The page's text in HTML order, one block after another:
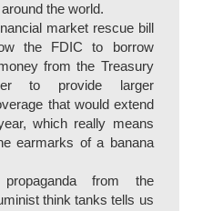
the world.
market rescue bill
the FDIC to borrow
from the Treasury
to provide larger
that would extend
which really means
earmarks of a banana
from the
think tanks tells us